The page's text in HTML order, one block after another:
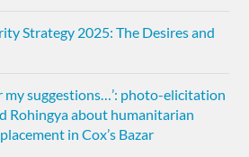
Strategy 2025: The Desires and
my suggestions…’: photo-elicitation
Rohingya about humanitarian
in Cox’s Bazar